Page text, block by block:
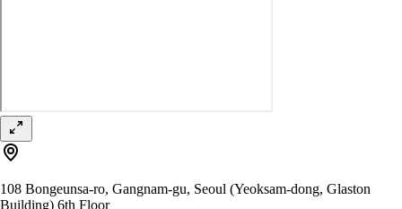
108 Bongeunsa-ro, Gangnam-gu, Seoul (Yeoksam-dong, Glaston
Building) 6th Floor